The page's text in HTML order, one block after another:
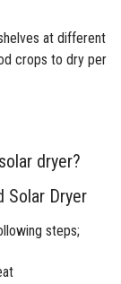
at different
crops to dry per
dryer?
Solar Dryer
steps;